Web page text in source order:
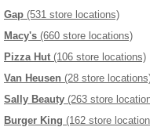
Gap (531 store locations)
Macy's (660 store locations)
Pizza Hut (106 store locations)
Van Heusen (28 store
Sally Beauty (263 store
Burger King (162 store